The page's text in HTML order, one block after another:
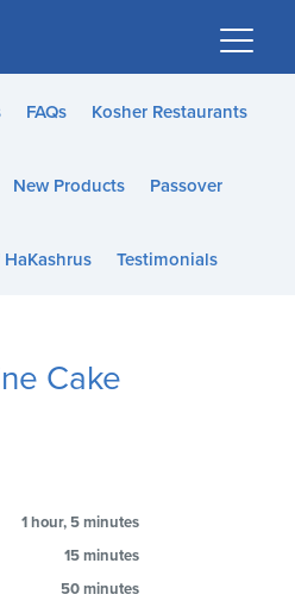
FAQs Kosher Restaurants
New Products Passover
HaKashrus Testimonials
Cake
1 hour, 5 minutes
15 minutes
50 minutes